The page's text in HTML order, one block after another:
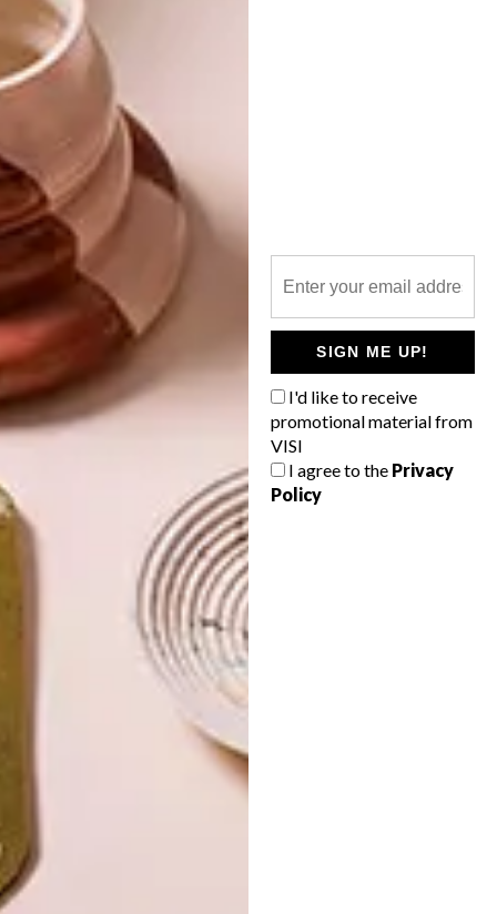
SIGN ME UP!
I'd like to receive
promotional material from
VISI
I agree to the Privacy
Policy
LIFESTYLE
WORLD-CLASS
IN EVERY
GLASS
LATEST ISSUE